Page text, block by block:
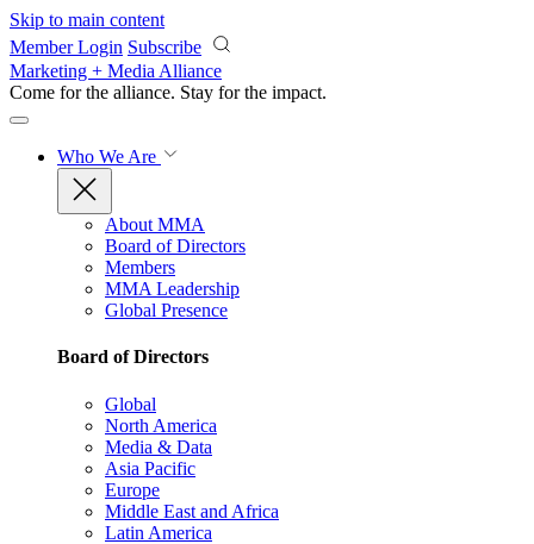
Skip to main content
Member Login Subscribe
Marketing + Media Alliance
Come for the alliance. Stay for the impact.
Who We Are
About MMA
Board of Directors
Members
MMA Leadership
Global Presence
Board of Directors
Global
North America
Media & Data
Asia Pacific
Europe
Middle East and Africa
Latin America